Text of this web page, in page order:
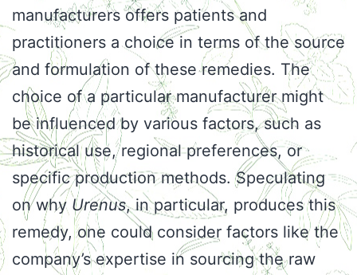
manufacturers offers patients and
practitioners a choice in terms of the source
and formulation of these remedies. The
choice of a particular manufacturer might
be influenced by various factors, such as
historical use, regional preferences, or
specific production methods. Speculating
on why Urenus, in particular, produces this
remedy, one could consider factors like the
company’s expertise in sourcing the raw